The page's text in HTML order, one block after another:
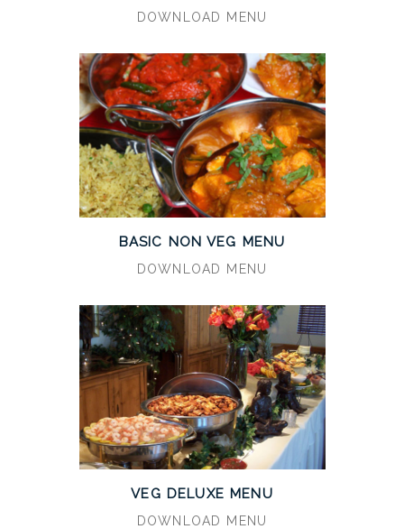
DOWNLOAD MENU
BASIC NON VEG MENU
DOWNLOAD MENU
VEG DELUXE MENU
DOWNLOAD MENU